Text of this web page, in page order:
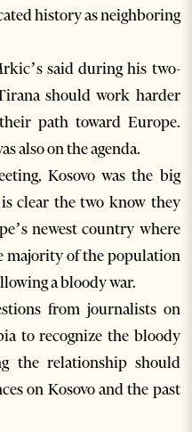
history as neighboring
said during his two-
should work harder
path toward Europe.
also on the agenda.
Kosovo was the big
clear the two know they
newest country where
majority of the population
a bloody war.
from journalists on
to recognize the bloody
the relationship should
on Kosovo and the past